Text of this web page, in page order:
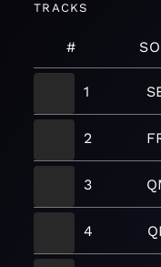
TRACKS
#
1
2
3
4